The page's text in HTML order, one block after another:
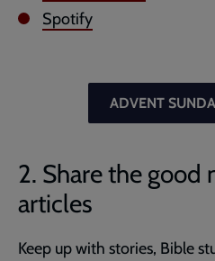
Spotify
ADVENT
2. Share the good
articles
Keep up with stories, Bible